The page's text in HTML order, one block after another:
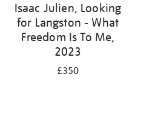
Isaac Julien, Looking
for Langston - What
Freedom Is To Me,
2023
£350